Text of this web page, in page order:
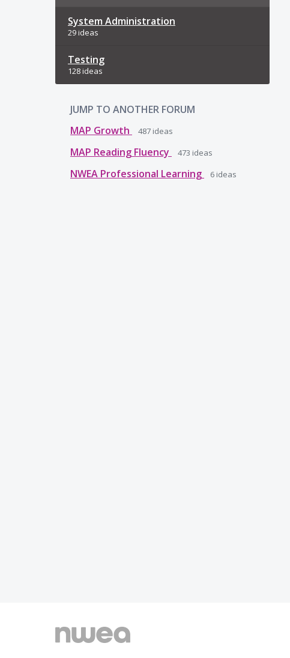
System Administration
29 ideas
Testing
128 ideas
JUMP TO ANOTHER FORUM
MAP Growth
487 ideas
MAP Reading Fluency 473 ideas
NWEA Professional Learning 6 ideas